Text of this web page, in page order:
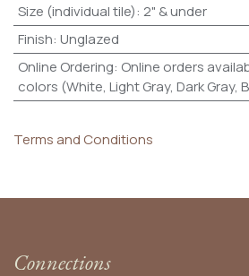
Size (individual tile): 2" & under
Finish: Unglazed
Online Ordering: Online orders
colors (White, Light Gray, Dark Gray,
Terms and Conditions
Connections